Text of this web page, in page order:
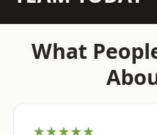
What